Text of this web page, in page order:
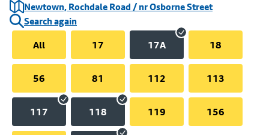
Newtown, Rochdale Road / nr Osborne Street
Search again
All
17 17A 18
56 81 112 113
117 118 119 156